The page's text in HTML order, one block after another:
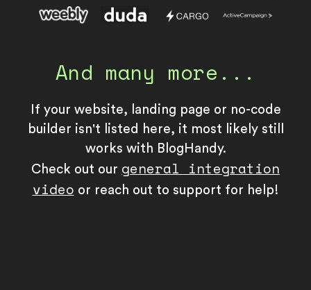
And many more...
If your website, landing page or no-code
builder isn't listed here, it most likely still
works with BlogHandy.
Check out our general integration
video or reach out to support for help!